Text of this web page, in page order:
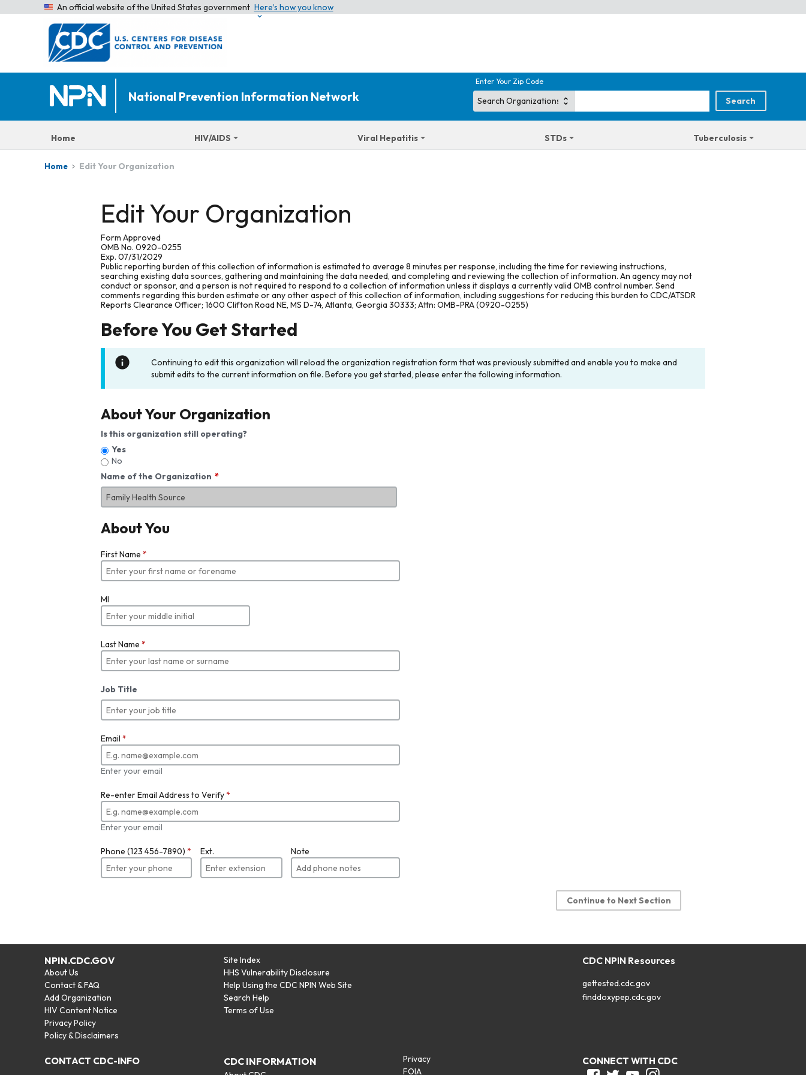
An official website of the United States government Here’s how you know
National Prevention Information Network
Enter Your Zip Code
Home HIV/AIDS Viral Hepatitis STDs Tuberculosis
Home Edit Your Organization
Edit Your Organization
Form Approved
OMB No. 0920-0255
Exp. 07/31/2029
Public reporting burden of this collection of information is estimated to average 8 minutes per response, including the time for reviewing instructions,
searching existing data sources, gathering and maintaining the data needed, and completing and reviewing the collection of information. An agency may not
conduct or sponsor, and a person is not required to respond to a collection of information unless it displays a currently valid OMB control number. Send
comments regarding this burden estimate or any other aspect of this collection of information, including suggestions for reducing this burden to CDC/ATSDR
Reports Clearance Officer; 1600 Clifton Road NE, MS D-74, Atlanta, Georgia 30333; Attn: OMB-PRA (0920-0255)
Before You Get Started
Continuing to edit this organization will reload the organization registration form that was previously submitted and enable you to make and
submit edits to the current information on file. Before you get started, please enter the following information.
About Your Organization
Is this organization still operating?
Yes
No
Name of the Organization
About You
First Name *
MI
Last Name *
Job Title
Email *
Enter your email
Re-enter Email Address to Verify*
Enter your email
Phone (123 456-7890) * Ext. Note
Continue to Next Section
NPIN.CDC.GOV
About Us
Contact & FAQ
Add Organization
HIV Content Notice
Privacy Policy
Policy & Disclaimers
Site Index
HHS Vulnerability Disclosure
Help Using the CDC NPIN Web Site
Search Help
Terms of Use
CDC NPIN Resources
gettested.cdc.gov
finddoxypep.cdc.gov
CONTACT CDC-INFO CDC INFORMATION
Privacy
FOIA
CONNECT WITH CDC